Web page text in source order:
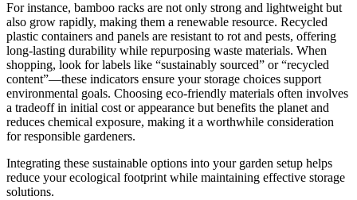
For instance, bamboo racks are not only strong and lightweight but
also grow rapidly, making them a renewable resource. Recycled
plastic containers and panels are resistant to rot and pests, offering
long-lasting durability while repurposing waste materials. When
shopping, look for labels like “sustainably sourced” or “recycled
content”—these indicators ensure your storage choices support
environmental goals. Choosing eco-friendly materials often involves
a tradeoff in initial cost or appearance but benefits the planet and
reduces chemical exposure, making it a worthwhile consideration
for responsible gardeners.
Integrating these sustainable options into your garden setup helps
reduce your ecological footprint while maintaining effective storage
solutions.